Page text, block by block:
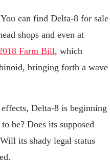
can find Delta-8 for sale
shops and even at
Farm Bill, which
bringing forth a wave
Delta-8 is beginning
be? Does its supposed
its shady legal status